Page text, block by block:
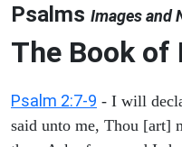
Psalms Images and
The Book of
Psalm 2:7-9 - I will
said unto me, Thou [art]